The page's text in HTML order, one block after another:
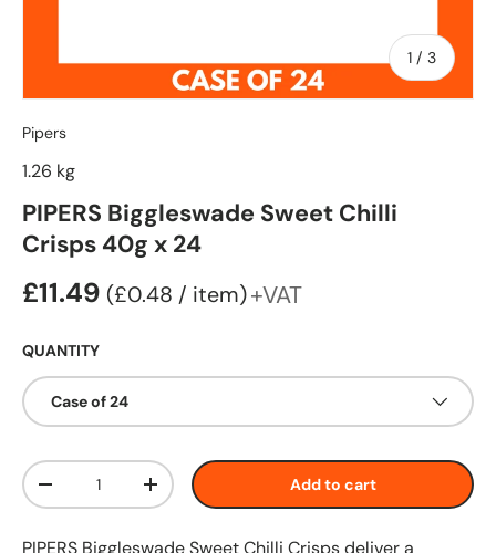
1 / of
3
Pipers
1.26 kg
PIPERS Biggleswade Sweet Chilli
Crisps 40g x 24
£11.49 Unit price
£0.48 / item +VAT
QUANTITY
Case of 24
Qty
-
+ Add to cart
PIPERS Biggleswade Sweet Chilli Crisps deliver a